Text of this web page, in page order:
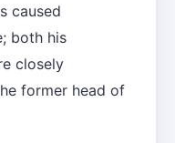
caused
both his
closely
former head of